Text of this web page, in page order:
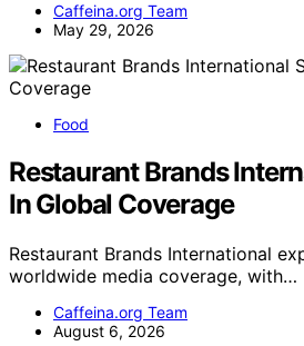
Caffeina.org Team
May 29, 2026
Food
Restaurant Brands
In Global Coverage
Restaurant Brands International
worldwide media coverage, with…
Caffeina.org Team
August 6, 2026